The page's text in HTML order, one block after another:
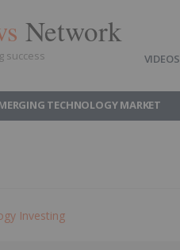
Network
success VIDEOS
TECHNOLOGY MARKET
Investing